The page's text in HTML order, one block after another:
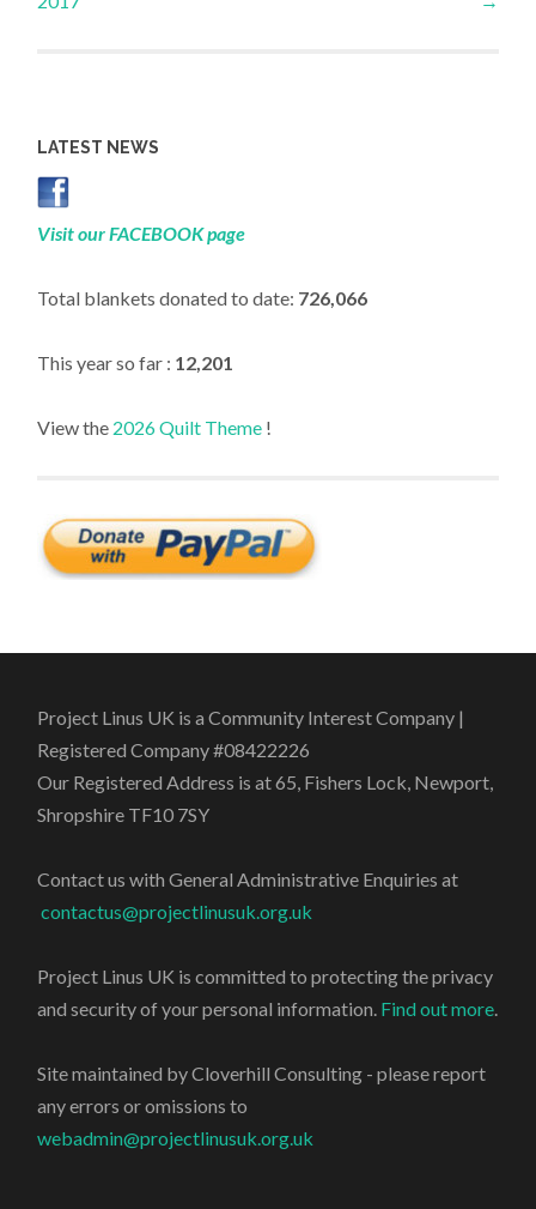
LATEST NEWS
Visit our FACEBOOK page
Total blankets donated to date: 726,066
This year so far : 12,201
View the 2026 Quilt Theme !
Project Linus UK is a Community Interest Company |
Registered Company #08422226
Our Registered Address is at 65, Fishers Lock, Newport,
Shropshire TF10 7SY
Contact us with General Administrative Enquiries at
contactus@projectlinusuk.org.uk
Project Linus UK is committed to protecting the privacy
and security of your personal information. Find out more.
Site maintained by Cloverhill Consulting - please report
any errors or omissions to
webadmin@projectlinusuk.org.uk